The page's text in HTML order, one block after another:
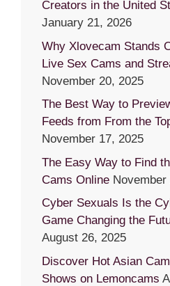
Creators in the United
January 21, 2026
Why Xlovecam Stands
Live Sex Cams and
November 20, 2025
The Best Way to
Feeds from From the
November 17, 2025
The Easy Way to Find
Cams Online November
Cyber Sexuals Is the
Game Changing the
August 26, 2025
Discover Hot Asian
Shows on Lemoncams